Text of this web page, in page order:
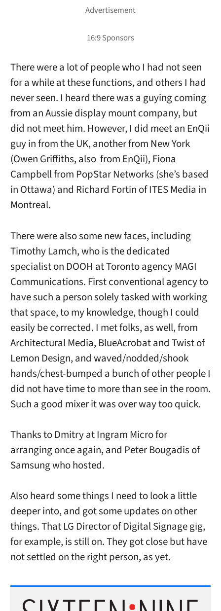
There were a lot of people who I had not seen
for a while at these functions, and others I had
never seen. I heard there was a guying coming
from an Aussie display mount company, but
did not meet him. However, I did meet an EnQii
guy in from the UK, another from New York
(Owen Griffiths, also from EnQii), Fiona
Campbell from PopStar Networks (she’s based
in Ottawa) and Richard Fortin of ITES Media in
Montreal.
There were also some new faces, including
Timothy Lamch, who is the dedicated
specialist on DOOH at Toronto agency MAGI
Communications. First conventional agency to
have such a person solely tasked with working
that space, to my knowledge, though I could
easily be corrected. I met folks, as well, from
Architectural Media, BlueAcrobat and Twist of
Lemon Design, and waved/nodded/shook
hands/chest-bumped a bunch of other people I
did not have time to more than see in the room.
Such a good mixer it was over way too quick.
Thanks to Dmitry at Ingram Micro for
arranging once again, and Peter Bougadis of
Samsung who hosted.
Also heard some things I need to look a little
deeper into, and got some updates on other
things. That LG Director of Digital Signage gig,
for example, is still on. They got close but have
not settled on the right person, as yet.